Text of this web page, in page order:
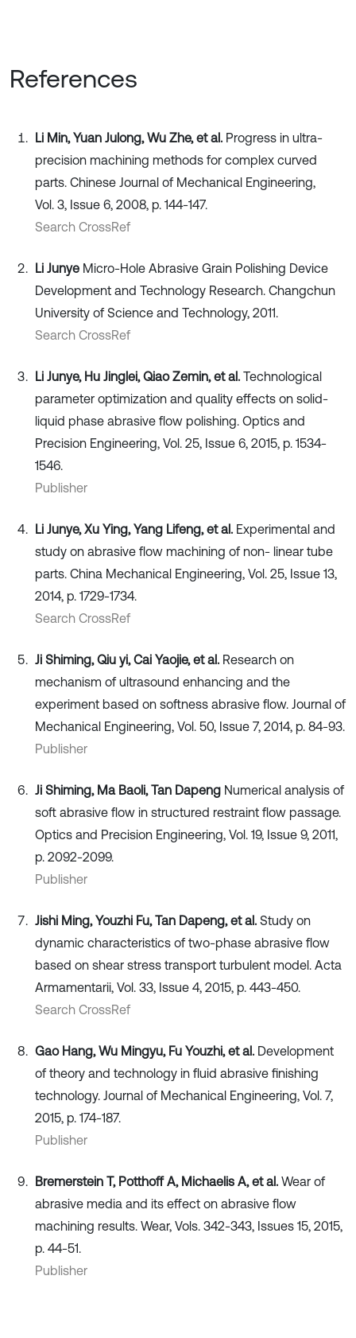
References
Li Min, Yuan Julong, Wu Zhe, et al. Progress in ultra-
precision machining methods for complex curved
parts. Chinese Journal of Mechanical Engineering,
Vol. 3, Issue 6, 2008, p. 144-147.
Search CrossRef
Li Junye Micro-Hole Abrasive Grain Polishing Device
Development and Technology Research. Changchun
University of Science and Technology, 2011.
Search CrossRef
Li Junye, Hu Jinglei, Qiao Zemin, et al. Technological
parameter optimization and quality effects on solid-
liquid phase abrasive flow polishing. Optics and
Precision Engineering, Vol. 25, Issue 6, 2015, p. 1534-
1546.
Publisher
Li Junye, Xu Ying, Yang Lifeng, et al. Experimental and
study on abrasive flow machining of non- linear tube
parts. China Mechanical Engineering, Vol. 25, Issue 13,
2014, p. 1729-1734.
Search CrossRef
Ji Shiming, Qiu yi, Cai Yaojie, et al. Research on
mechanism of ultrasound enhancing and the
experiment based on softness abrasive flow. Journal of
Mechanical Engineering, Vol. 50, Issue 7, 2014, p. 84-93.
Publisher
Ji Shiming, Ma Baoli, Tan Dapeng Numerical analysis of
soft abrasive flow in structured restraint flow passage.
Optics and Precision Engineering, Vol. 19, Issue 9, 2011,
p. 2092-2099.
Publisher
Jishi Ming, Youzhi Fu, Tan Dapeng, et al. Study on
dynamic characteristics of two-phase abrasive flow
based on shear stress transport turbulent model. Acta
Armamentarii, Vol. 33, Issue 4, 2015, p. 443-450.
Search CrossRef
Gao Hang, Wu Mingyu, Fu Youzhi, et al. Development
of theory and technology in fluid abrasive finishing
technology. Journal of Mechanical Engineering, Vol. 7,
2015, p. 174-187.
Publisher
Bremerstein T, Potthoff A, Michaelis A, et al. Wear of
abrasive media and its effect on abrasive flow
machining results. Wear, Vols. 342-343, Issues 15, 2015,
p. 44-51.
Publisher